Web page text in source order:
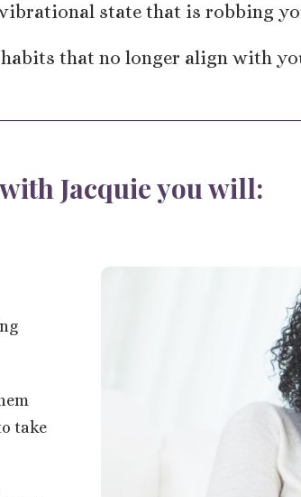
state that is robbing
that no longer align with
Jacquie you will:
take